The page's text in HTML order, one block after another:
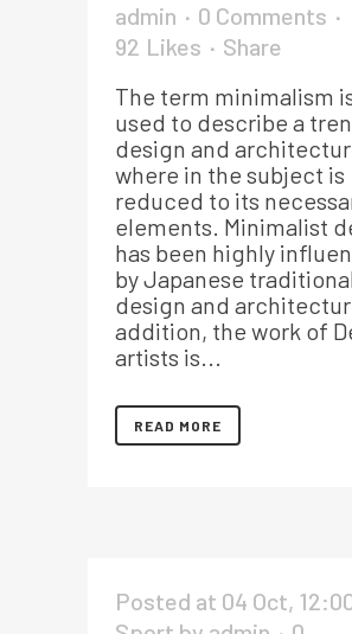
admin
0 Comments
92 Likes
Share
The term minimalism
used to describe a
design and
where in the subject is
reduced to its
elements. Minimalist
has been highly
by Japanese
design and
addition, the work of
artists is...
READ MORE
Posted at 04 Oct,